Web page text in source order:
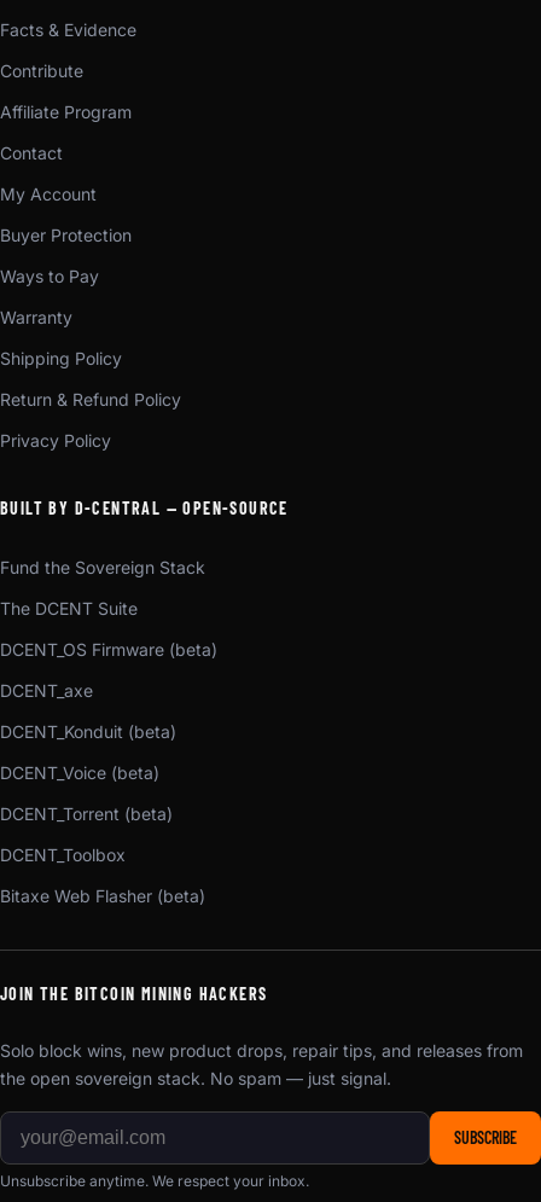
Facts & Evidence
Contribute
Affiliate Program
Contact
My Account
Buyer Protection
Ways to Pay
Warranty
Shipping Policy
Return & Refund Policy
Privacy Policy
BUILT BY D-CENTRAL — OPEN-SOURCE
Fund the Sovereign Stack
The DCENT Suite
DCENT_OS Firmware (beta)
DCENT_axe
DCENT_Konduit (beta)
DCENT_Voice (beta)
DCENT_Torrent (beta)
DCENT_Toolbox
Bitaxe Web Flasher (beta)
JOIN THE BITCOIN MINING HACKERS
Solo block wins, new product drops, repair tips, and releases from
the open sovereign stack. No spam — just signal.
SUBSCRIBE
Unsubscribe anytime. We respect your inbox.